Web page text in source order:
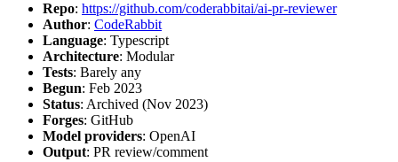
Repo: https://github.com/coderabbitai/ai-pr-reviewer
Author: CodeRabbit
Language: Typescript
Architecture: Modular
Tests: Barely any
Begun: Feb 2023
Status: Archived (Nov 2023)
Forges: GitHub
Model providers: OpenAI
Output: PR review/comment